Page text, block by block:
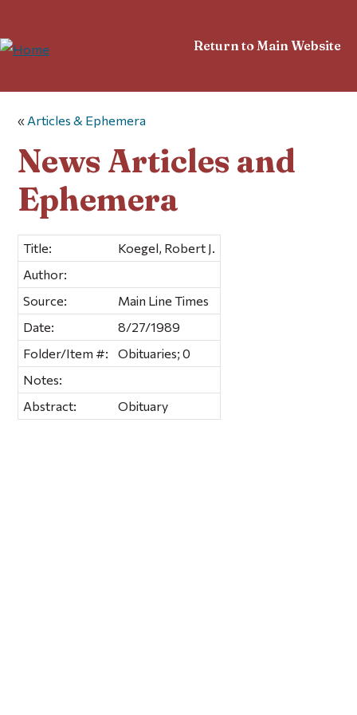
Return to Main Website
« Articles & Ephemera
News Articles and
Ephemera
Title:
Koegel, Robert J.
Author:
Source:
Main Line Times
Date:
8/27/1989
Folder/Item #:
Obituaries; 0
Notes:
Abstract:
Obituary